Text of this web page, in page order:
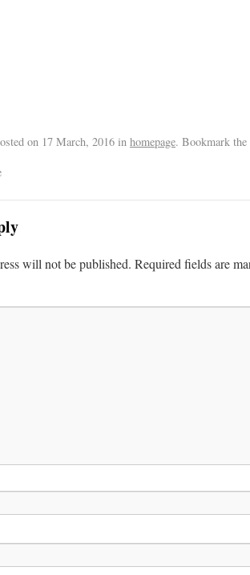
on 17 March, 2016 in homepage. Bookmark the
will not be published. Required fields are